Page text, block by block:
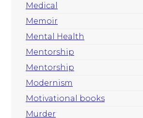
Medical
Memoir
Mental Health
Mentorship
Mentorship
Modernism
Motivational books
Murder